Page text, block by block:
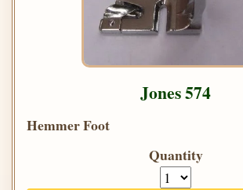
Jones 574
Hemmer Foot
Quantity